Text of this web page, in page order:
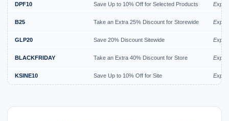
DPF10 Save Up to 10% Off for Selected Products
B25 Take an Extra 25% Discount for Storewide
GLP20 Save 20% Discount Sitewide
BLACKFRIDAY Take an Extra 40% Discount for Store
KSINE10 Save Up to 10% Off for Site